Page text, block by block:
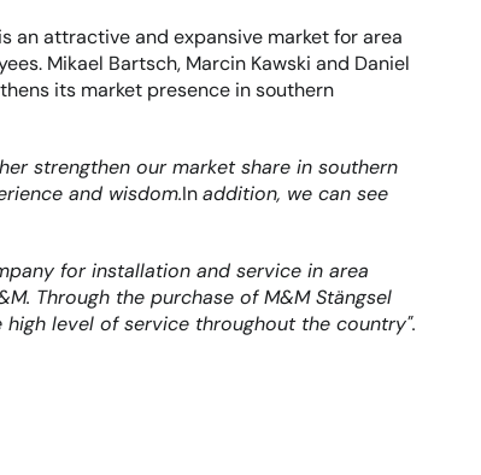
an attractive and expansive market for area
Mikael Bartsch, Marcin Kawski and Daniel
its market presence in southern
strengthen our market share in southern
and wisdom.In addition, we can see
for installation and service in area
Through the purchase of M&M Stängsel
level of service throughout the country".